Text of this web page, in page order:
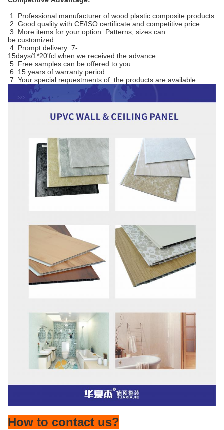
1. Professional manufacturer of wood plastic composite products
2. Good quality with CE/ISO certificate and competitive price
3. More items for your option. Patterns, sizes can
be customized.
4. Prompt delivery: 7-
15days/1*20'fcl when we received the advance.
5. Free samples can be offered to you.
6. 15 years of warranty period
7. Your special requestments of the products are available.
How to contact us?